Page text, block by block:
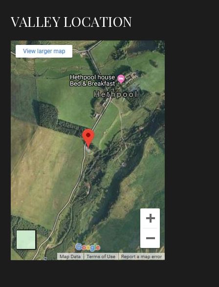
VALLEY LOCATION